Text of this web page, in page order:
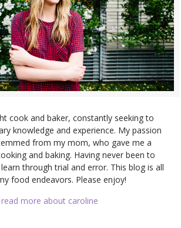
cook and baker, constantly seeking to
knowledge and experience. My passion
from my mom, who gave me a
and baking. Having never been to
through trial and error. This blog is all
food endeavors. Please enjoy!
read more about caroline